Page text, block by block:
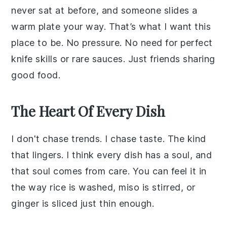
never sat at before, and someone slides a
warm plate your way. That’s what I want this
place to be. No pressure. No need for perfect
knife skills or rare sauces. Just friends sharing
good food.
The Heart Of Every Dish
I don't chase trends. I chase taste. The kind
that lingers. I think every dish has a soul, and
that soul comes from care. You can feel it in
the way rice is washed, miso is stirred, or
ginger is sliced just thin enough.